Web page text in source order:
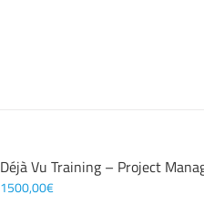
Déjà Vu Training – Project
1500,00€